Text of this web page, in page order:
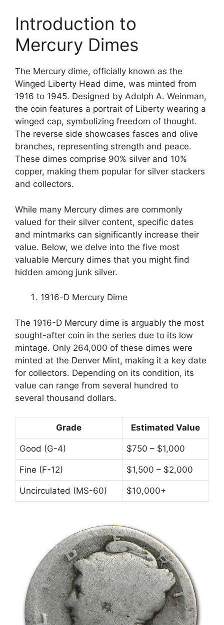
Introduction to
Mercury Dimes
The Mercury dime, officially known as the
Winged Liberty Head dime, was minted from
1916 to 1945. Designed by Adolph A. Weinman,
the coin features a portrait of Liberty wearing a
winged cap, symbolizing freedom of thought.
The reverse side showcases fasces and olive
branches, representing strength and peace.
These dimes comprise 90% silver and 10%
copper, making them popular for silver stackers
and collectors.
While many Mercury dimes are commonly
valued for their silver content, specific dates
and mintmarks can significantly increase their
value. Below, we delve into the five most
valuable Mercury dimes that you might find
hidden among junk silver.
1916-D Mercury Dime
The 1916-D Mercury dime is arguably the most
sought-after coin in the series due to its low
mintage. Only 264,000 of these dimes were
minted at the Denver Mint, making it a key date
for collectors. Depending on its condition, its
value can range from several hundred to
several thousand dollars.
Grade Estimated Value
Good (G-4) $750 – $1,000
Fine (F-12) $1,500 – $2,000
Uncirculated (MS-60) $10,000+